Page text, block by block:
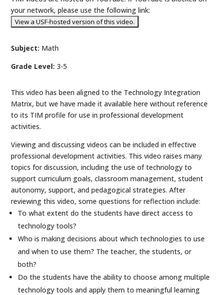
your network, please use the following link:
Subject: Math
Grade Level: 3-5
This video has been aligned to the Technology Integration
Matrix, but we have made it available here without reference
to its TIM profile for use in professional development
activities.
Viewing and discussing videos can be included in effective
professional development activities. This video raises many
topics for discussion, including the use of technology to
support curriculum goals, classroom management, student
autonomy, support, and pedagogical strategies. After
reviewing this video, some questions for reflection include:
To what extent do the students have direct access to
technology tools?
Who is making decisions about which technologies to use
and when to use them? The teacher, the students, or
both?
Do the students have the ability to choose among multiple
technology tools and apply them to meaningful learning